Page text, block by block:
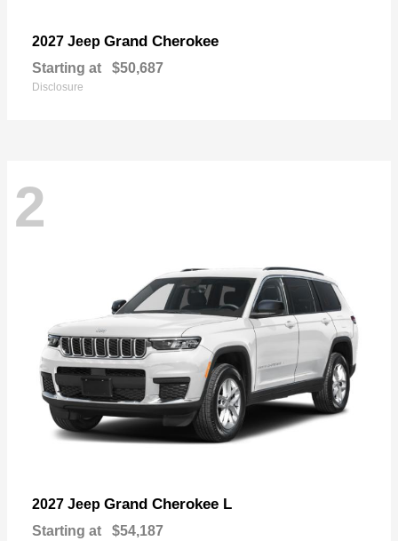
2027 Jeep Grand Cherokee
Starting at $50,687
Disclosure
2
2027 Jeep Grand Cherokee L
Starting at $54,187